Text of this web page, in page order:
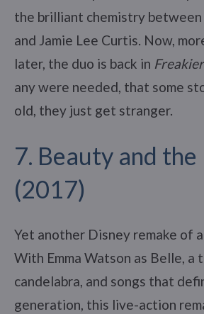
the brilliant chemistry between
and Jamie Lee Curtis. Now,
later, the duo is back in
any were needed, that some
old, they just get stranger.
7. Beauty and the
(2017)
Yet another Disney remake of
With Emma Watson as Belle, a
candelabra, and songs that
generation, this live-action